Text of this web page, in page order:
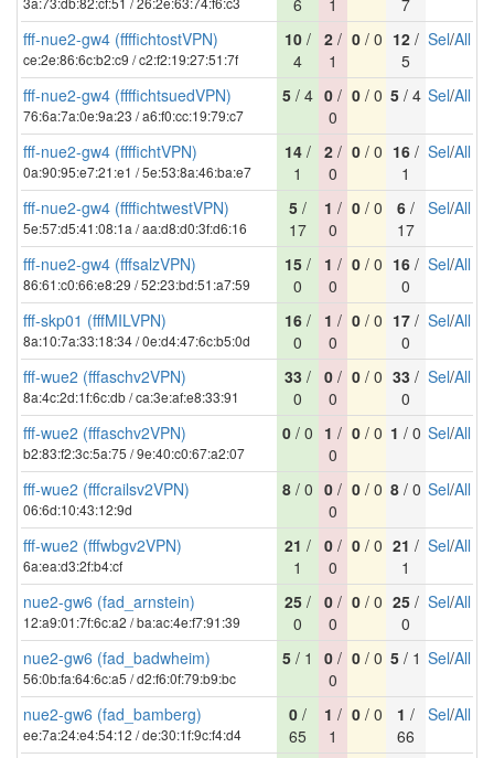
6 1
7
fff-nue2-gw4 (ffffichtostVPN)
ce:2e:86:6c:b2:c9 / c2:f2:19:27:51:7f
10 /
4
2 /
1
0/ 0 12 /
5
Sel/All
fff-nue2-gw4 (ffffichtsuedVPN)
76:6a:7a:0e:9a:23 / a6:f0:cc:19:79:c7
5 / 4 0 /
0
0/ 0 5 / 4 Sel/All
fff-nue2-gw4 (ffffichtVPN)
0a:90:95:e7:21:e1 / 5e:53:8a:46:ba:e7
14 /
1
2 /
0
0/ 0 16 /
1
Sel/All
fff-nue2-gw4 (ffffichtwestVPN)
5e:57:d5:41:08:1a / aa:d8:d0:3f:d6:16
5 /
17
1 /
0
0/ 0 6 /
17
Sel/All
fff-nue2-gw4 (fffsalzVPN)
86:61:c0:66:e8:29 / 52:23:bd:51:a7:59
15 /
0
1 /
0
0/ 0 16 /
0
Sel/All
fff-skp01 (fffMILVPN)
8a:10:7a:33:18:34 / 0e:d4:47:6c:b5:0d
16 /
0
1 /
0
0/ 0 17 /
0
Sel/All
fff-wue2 (fffaschv2VPN)
8a:4c:2d:1f:6c:db / ca:3e:af:e8:33:91
33 /
0
0 /
0
0/ 0 33 /
0
Sel/All
fff-wue2 (fffaschv2VPN)
b2:83:f2:3c:5a:75 / 9e:40:c0:67:a2:07
0 / 0 1 /
0
0/ 0 1 / 0 Sel/All
fff-wue2 (fffcrailsv2VPN)
06:6d:10:43:12:9d
8 / 0 0 /
0
0/ 0 8 / 0 Sel/All
fff-wue2 (fffwbgv2VPN)
6a:ea:d3:2f:b4:cf
21 /
1
0 /
0
0/ 0 21 /
1
Sel/All
nue2-gw6 (fad_arnstein)
12:a9:01:7f:6c:a2 / ba:ac:4e:f7:91:39
25 /
0
0 /
0
0/ 0 25 /
0
Sel/All
nue2-gw6 (fad_badwheim)
56:0b:fa:64:6c:a5 / d2:f6:0f:79:b9:bc
5 / 1 0 /
0
0/ 0 5 / 1 Sel/All
nue2-gw6 (fad_bamberg)
ee:7a:24:e4:54:12 / de:30:1f:9c:f4:d4
0 /
65
1 /
1
0/ 0 1 /
66
Sel/All